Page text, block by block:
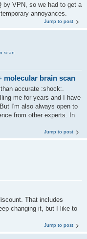
by VPN, so we had to get a
annoyances.
Jump to post
scan
molecular brain scan
accurate :shock:.
me for years and I have
I'm also always open to
from other experts. In
Jump to post
That includes
changing it, but I like to
Jump to post